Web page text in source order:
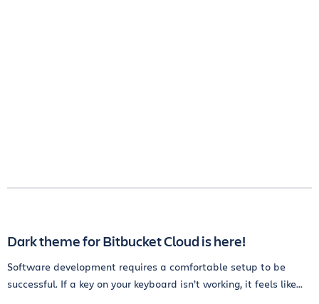
Dark theme for Bitbucket Cloud is here!
Software development requires a comfortable setup to be
successful. If a key on your keyboard isn’t working, it feels like...